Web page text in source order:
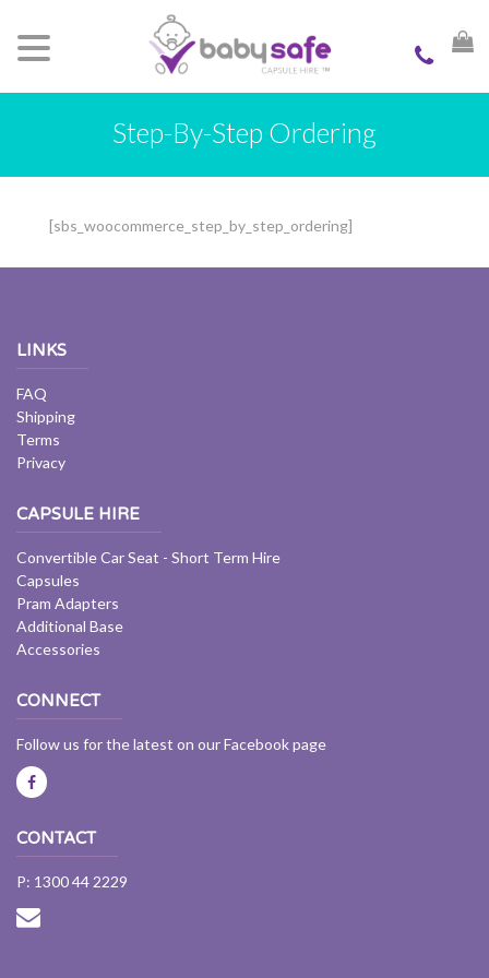
Step-By-Step Ordering
[sbs_woocommerce_step_by_step_ordering]
LINKS
FAQ
Shipping
Terms
Privacy
CAPSULE HIRE
Convertible Car Seat - Short Term Hire
Capsules
Pram Adapters
Additional Base
Accessories
CONNECT
Follow us for the latest on our Facebook page
CONTACT
P: 1300 44 2229